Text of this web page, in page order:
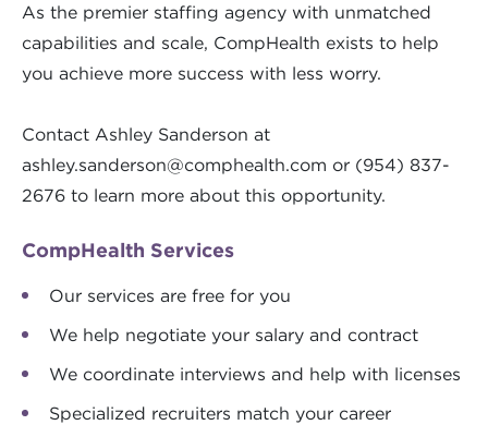
As the premier staffing agency with unmatched
capabilities and scale, CompHealth exists to help
you achieve more success with less worry.
Contact Ashley Sanderson at
ashley.sanderson@comphealth.com or (954) 837-
2676 to learn more about this opportunity.
CompHealth Services
Our services are free for you
We help negotiate your salary and contract
We coordinate interviews and help with licenses
Specialized recruiters match your career